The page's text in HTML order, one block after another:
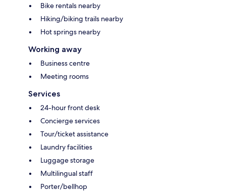
Bike rentals nearby
Hiking/biking trails nearby
Hot springs nearby
Working away
Business centre
Meeting rooms
Services
24-hour front desk
Concierge services
Tour/ticket assistance
Laundry facilities
Luggage storage
Multilingual staff
Porter/bellhop